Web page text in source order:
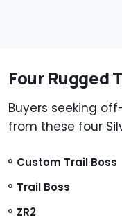
Four Rugged
Buyers seeking
from these four
Custom Trail Boss
Trail Boss
ZR2